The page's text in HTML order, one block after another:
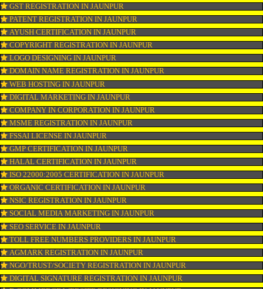
BAR CODE REGISTRATION IN JAUNPUR
FSSAI REGISTRATION IN JAUNPUR
KOSHER CERTIFICATION IN JAUNPUR
PPC REGISTRATION IN JAUNPUR
WEBSITE DESIGNING IN JAUNPUR
ISI MARK REGISTRATION IN JAUNPUR
GST REGISTRATION IN JAUNPUR
PATENT REGISTRATION IN JAUNPUR
AYUSH CERTIFICATION IN JAUNPUR
COPYRIGHT REGISTRATION IN JAUNPUR
LOGO DESIGNING IN JAUNPUR
DOMAIN NAME REGISTRATION IN JAUNPUR
WEB HOSTING IN JAUNPUR
DIGITAL MARKETING IN JAUNPUR
COMPANY IN CORPORATION IN JAUNPUR
MSME REGISTRATION IN JAUNPUR
FSSAI LICENSE IN JAUNPUR
GMP CERTIFICATION IN JAUNPUR
HALAL CERTIFICATION IN JAUNPUR